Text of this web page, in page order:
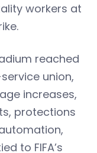
workers at
reached
union,
increases,
protections
to FIFA’s